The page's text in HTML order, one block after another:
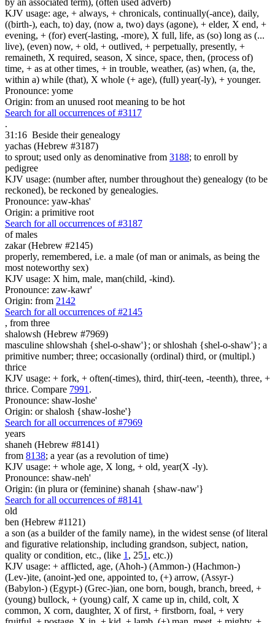
KJV usage: age, + always, + chronicals, continually(-ance), daily,
((birth-), each, to) day, (now a, two) days (agone), + elder, X end, +
evening, + (for) ever(-lasting, -more), X full, life, as (so) long as (...
live), (even) now, + old, + outlived, + perpetually, presently, +
remaineth, X required, season, X since, space, then, (process of)
time, + as at other times, + in trouble, weather, (as) when, (a, the,
within a) while (that), X whole (+ age), (full) year(-ly), + younger.
Pronounce: yome
Origin: from an unused root meaning to be hot
Search for all occurrences of #3117
.
31:16 Beside their genealogy
yachas (Hebrew #3187)
to sprout; used only as denominative from 3188; to enroll by
pedigree
KJV usage: (number after, number throughout the) genealogy (to be
reckoned), be reckoned by genealogies.
Pronounce: yaw-khas'
Origin: a primitive root
Search for all occurrences of #3187
of males
zakar (Hebrew #2145)
properly, remembered, i.e. a male (of man or animals, as being the
most noteworthy sex)
KJV usage: X him, male, man(child, -kind).
Pronounce: zaw-kawr'
Origin: from 2142
Search for all occurrences of #2145
, from three
shalowsh (Hebrew #7969)
masculine shlowshah {shel-o-shaw'}; or shloshah {shel-o-shaw'}; a
primitive number; three; occasionally (ordinal) third, or (multipl.)
thrice
KJV usage: + fork, + often(-times), third, thir(-teen, -teenth), three, +
thrice. Compare 7991 .
Pronounce: shaw-loshe'
Origin: or shalosh {shaw-loshe'}
Search for all occurrences of #7969
years
shaneh (Hebrew #8141)
from 8138; a year (as a revolution of time)
KJV usage: + whole age, X long, + old, year(X -ly).
Pronounce: shaw-neh'
Origin: (in plura or (feminine) shanah {shaw-naw'}
Search for all occurrences of #8141
old
ben (Hebrew #1121)
a son (as a builder of the family name), in the widest sense (of literal
and figurative relationship, including grandson, subject, nation,
quality or condition, etc., (like 1 , 251 , etc.))
KJV usage: + afflicted, age, (Ahoh-) (Ammon-) (Hachmon-)
(Lev-)ite, (anoint-)ed one, appointed to, (+) arrow, (Assyr-)
(Babylon-) (Egypt-) (Grec-)ian, one born, bough, branch, breed, +
(young) bullock, + (young) calf, X came up in, child, colt, X
common, X corn, daughter, X of first, + firstborn, foal, + very